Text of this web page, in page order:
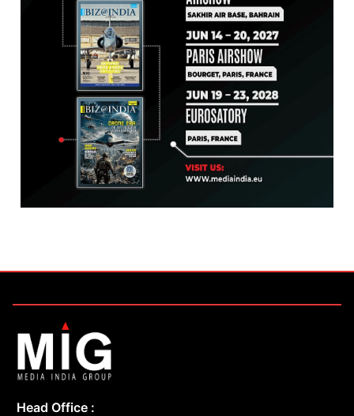
Head Office :